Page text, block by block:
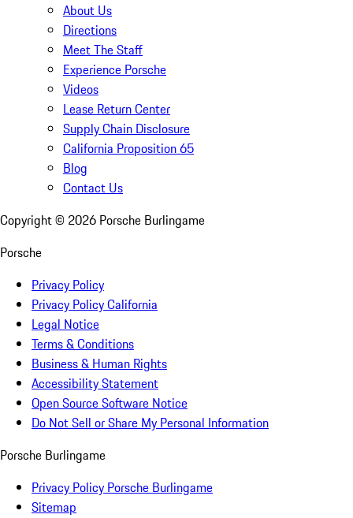
About Us
Directions
Meet The Staff
Experience Porsche
Videos
Lease Return Center
Supply Chain Disclosure
California Proposition 65
Blog
Contact Us
Copyright © 2026 Porsche Burlingame
Porsche
Privacy Policy
Privacy Policy California
Legal Notice
Terms & Conditions
Business & Human Rights
Accessibility Statement
Open Source Software Notice
Do Not Sell or Share My Personal Information
Porsche Burlingame
Privacy Policy Porsche Burlingame
Sitemap